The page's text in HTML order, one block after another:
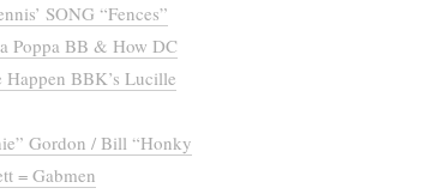
SONG “Fences”
Poppa BB & How DC
Happen BBK’s Lucille
Gordon / Bill “Honky
= Gabmen